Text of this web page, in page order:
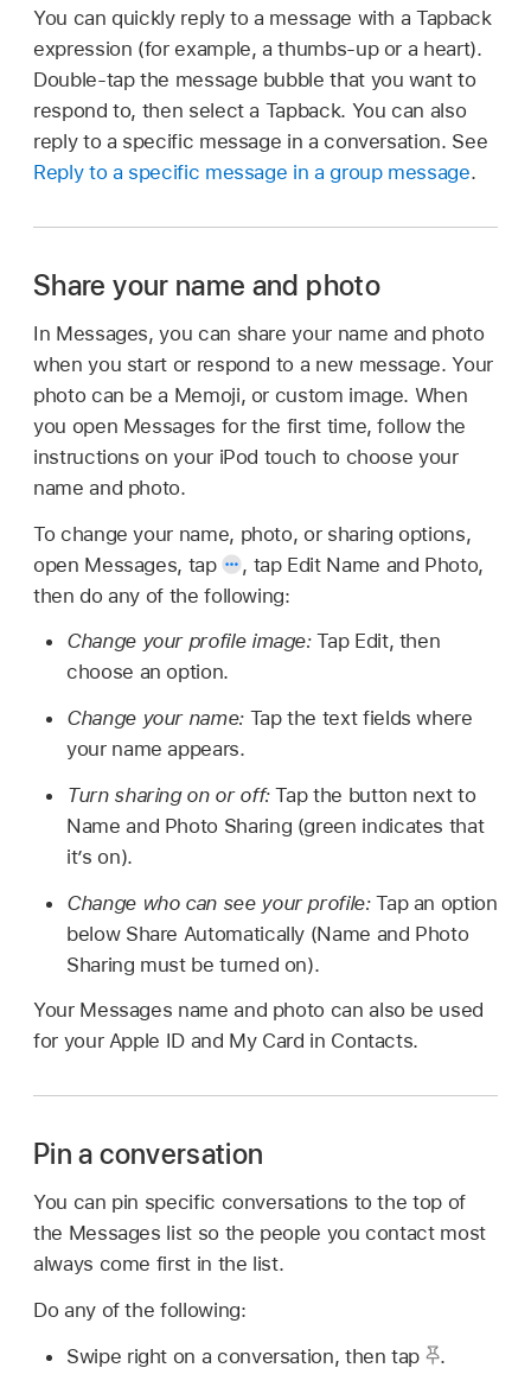
You can quickly reply to a message with a Tapback
expression (for example, a thumbs-up or a heart).
Double-tap the message bubble that you want to
respond to, then select a Tapback. You can also
reply to a specific message in a conversation. See
Reply to a specific message in a group message.
Share your name and photo
In Messages, you can share your name and photo
when you start or respond to a new message. Your
photo can be a Memoji, or custom image. When
you open Messages for the first time, follow the
instructions on your iPod touch to choose your
name and photo.
To change your name, photo, or sharing options,
open Messages, tap
, tap Edit Name and Photo,
then do any of the following:
Change your profile image:Tap Edit, then
choose an option.
Change your name:Tap the text fields where
your name appears.
Turn sharing on or off:Tap the button next to
Name and Photo Sharing (green indicates that
it’s on).
Change who can see your profile:Tap an option
below Share Automatically (Name and Photo
Sharing must be turned on).
Your Messages name and photo can also be used
for your Apple ID and My Card in Contacts.
Pin a conversation
You can pin specific conversations to the top of
the Messages list so the people you contact most
always come first in the list.
Do any of the following:
Swipe right on a conversation, then tap
.